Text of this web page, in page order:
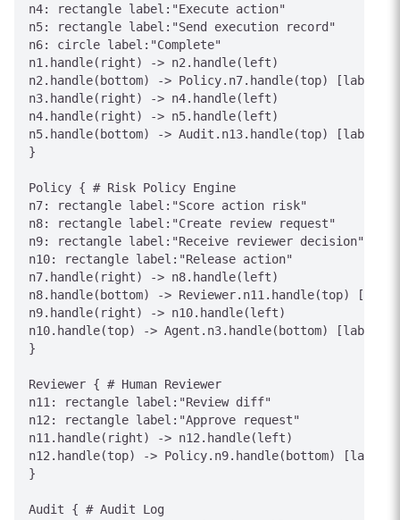
n4: rectangle label:"Execute action"
n5: rectangle label:"Send execution record"
n6: circle label:"Complete"
n1.handle(right) -> n2.handle(left)
n2.handle(bottom) -> Policy.n7.handle(top)
n3.handle(right) -> n4.handle(left)
n4.handle(right) -> n5.handle(left)
n5.handle(bottom) -> Audit.n13.handle(top)
}
Policy { # Risk Policy Engine
n7: rectangle label:"Score action risk"
n8: rectangle label:"Create review request"
n9: rectangle label:"Receive reviewer decision"
n10: rectangle label:"Release action"
n7.handle(right) -> n8.handle(left)
n8.handle(bottom) -> Reviewer.n11.handle(top)
n9.handle(right) -> n10.handle(left)
n10.handle(top) -> Agent.n3.handle(bottom)
}
Reviewer { # Human Reviewer
n11: rectangle label:"Review diff"
n12: rectangle label:"Approve request"
n11.handle(right) -> n12.handle(left)
n12.handle(top) -> Policy.n9.handle(bottom)
}
Audit { # Audit Log